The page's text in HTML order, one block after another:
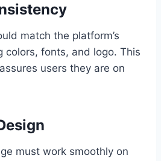
match the platform’s
colors, fonts, and logo. This
users they are on
must work smoothly on